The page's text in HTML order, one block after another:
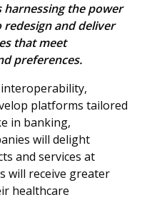
the power
and deliver
that meet
preferences.
platforms tailored
in banking,
will delight
and services at
will receive greater
healthcare